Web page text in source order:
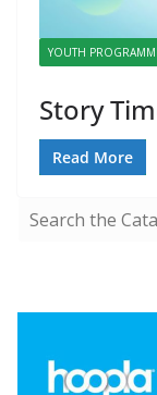
YOUTH
Story
Read More